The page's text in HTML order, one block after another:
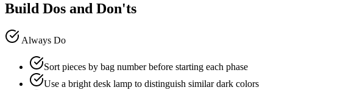
Build Dos and Don'ts
Always Do
Sort pieces by bag number before starting each phase
Use a bright desk lamp to distinguish similar dark colors